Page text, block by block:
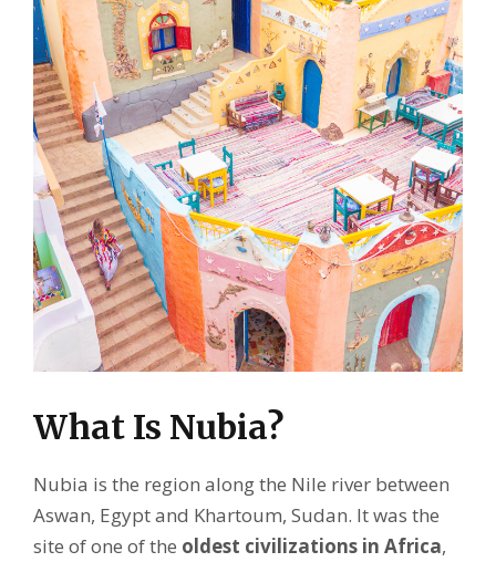
What Is Nubia?
Nubia is the region along the Nile river between
Aswan, Egypt and Khartoum, Sudan. It was the
site of one of the oldest civilizations in Africa,